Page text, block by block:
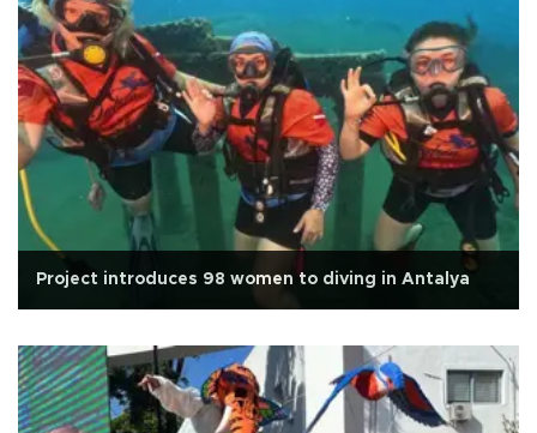
Project introduces 98 women to diving in Antalya